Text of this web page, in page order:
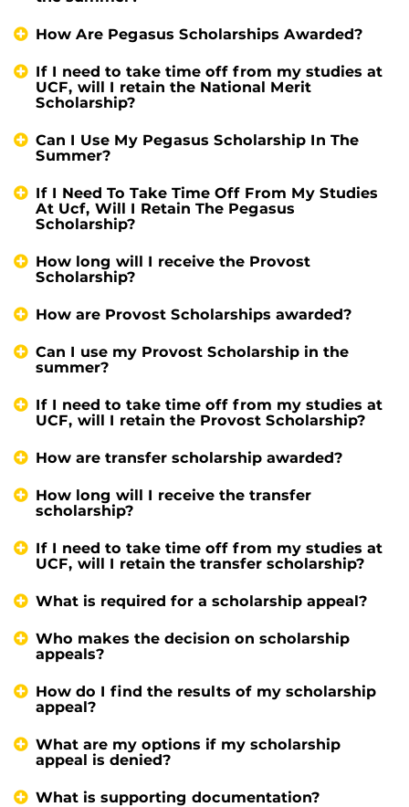
How Are Pegasus Scholarships Awarded?
If I need to take time off from my studies at
UCF, will I retain the National Merit
Scholarship?
Can I Use My Pegasus Scholarship In The
Summer?
If I Need To Take Time Off From My Studies
At Ucf, Will I Retain The Pegasus
Scholarship?
How long will I receive the Provost
Scholarship?
How are Provost Scholarships awarded?
Can I use my Provost Scholarship in the
summer?
If I need to take time off from my studies at
UCF, will I retain the Provost Scholarship?
How are transfer scholarship awarded?
How long will I receive the transfer
scholarship?
If I need to take time off from my studies at
UCF, will I retain the transfer scholarship?
What is required for a scholarship appeal?
Who makes the decision on scholarship
appeals?
How do I find the results of my scholarship
appeal?
What are my options if my scholarship
appeal is denied?
What is supporting documentation?